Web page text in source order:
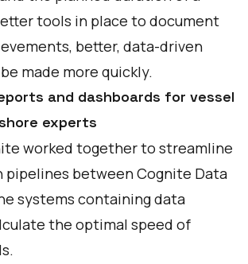
tools in place to document
better, data-driven
made more quickly.
and dashboards for vessel
experts
worked together to streamline
pipelines between Cognite Data
systems containing data
the optimal speed of